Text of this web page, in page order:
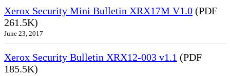
Xerox Security Mini Bulletin XRX17M V1.0 (PDF
261.5K)
June 23, 2017
Xerox Security Bulletin XRX12-003 v1.1 (PDF
185.5K)